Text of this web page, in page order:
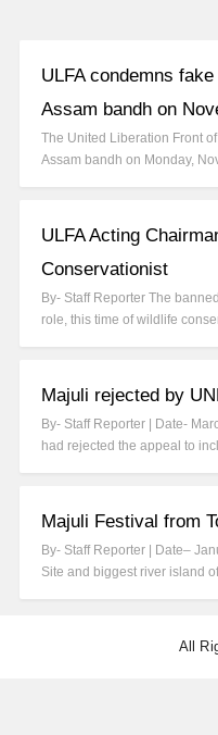
ULFA condemns
Assam bandh on
The United Liberation Front
Assam bandh on Monday,
ULFA Acting
Conservationist
By- Staff Reporter The
role, this time of wildlife
Majuli rejected by
By- Staff Reporter | Date-
had rejected the appeal to
Majuli Festival from
By- Staff Reporter | Date–
Site and biggest river island
All